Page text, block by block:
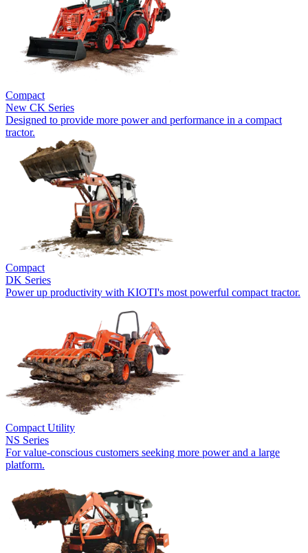
Compact
New CK Series
Designed to provide more power and performance in a compact
tractor.
Compact
DK Series
Power up productivity with KIOTI's most powerful compact tractor.
Compact Utility
NS Series
For value-conscious customers seeking more power and a large
platform.